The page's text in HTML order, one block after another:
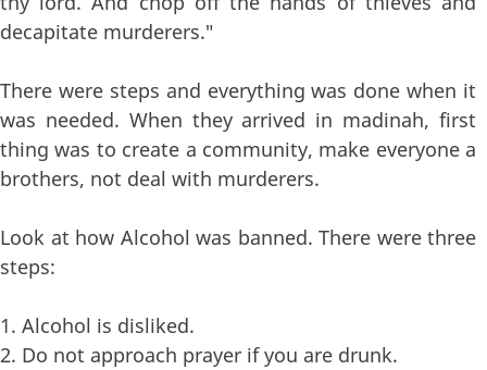
decapitate murderers."
There were steps and everything was done when it
was needed. When they arrived in madinah, first
thing was to create a community, make everyone a
brothers, not deal with murderers.
Look at how Alcohol was banned. There were three
steps:
1. Alcohol is disliked.
2. Do not approach prayer if you are drunk.